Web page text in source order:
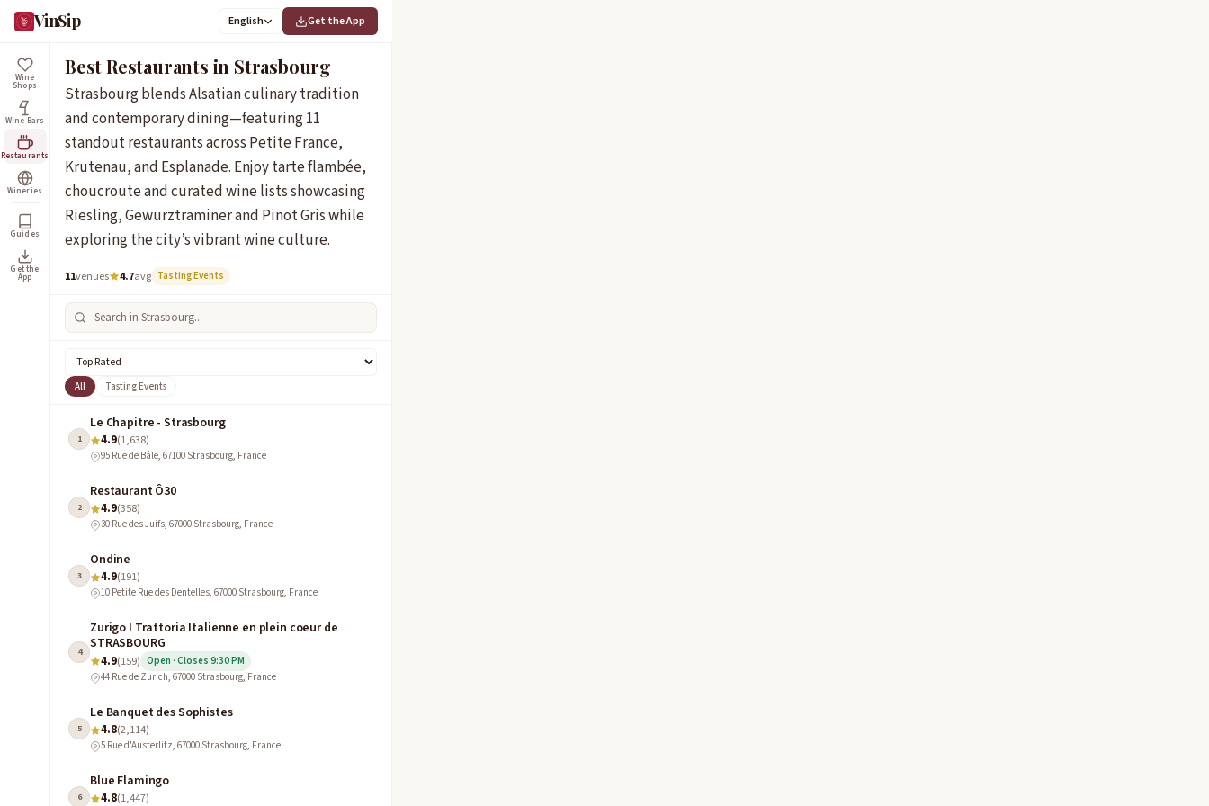
VinSip English Get the App
Wine
Shops
Wine Bars
Restaurants
Wineries
Guides
Get the
App
Best Restaurants in Strasbourg
Strasbourg blends Alsatian culinary tradition
and contemporary dining—featuring 11
standout restaurants across Petite France,
Krutenau, and Esplanade. Enjoy tarte flambée,
choucroute and curated wine lists showcasing
Riesling, Gewurztraminer and Pinot Gris while
exploring the city’s vibrant wine culture.
11venues 4.7avg Tasting Events
All Tasting Events
1
Le Chapitre - Strasbourg
4.9(1,638)
95 Rue de Bâle, 67100 Strasbourg, France
2
Restaurant Ô30
4.9(358)
30 Rue des Juifs, 67000 Strasbourg, France
3
Ondine
4.9(191)
10 Petite Rue des Dentelles, 67000 Strasbourg, France
4
Zurigo I Trattoria Italienne en plein coeur de
STRASBOURG
4.9(159) Open · Closes 9:30 PM
44 Rue de Zurich, 67000 Strasbourg, France
5
Le Banquet des Sophistes
4.8(2,114)
5 Rue d'Austerlitz, 67000 Strasbourg, France
6
Blue Flamingo
4.8(1,447)